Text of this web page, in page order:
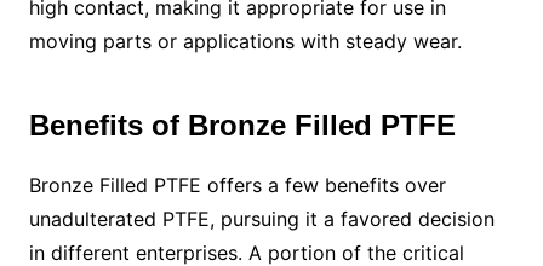
high contact, making it appropriate for use in
moving parts or applications with steady wear.
Benefits of Bronze Filled PTFE
Bronze Filled PTFE offers a few benefits over
unadulterated PTFE, pursuing it a favored decision
in different enterprises. A portion of the critical